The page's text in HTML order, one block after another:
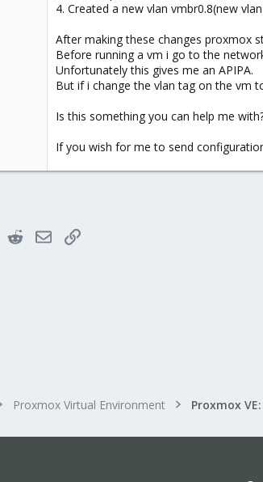
4. Created a new vlan vmbr0.8(new
After making these changes proxmox
Before running a vm i go to the
Unfortunately this gives me an APIPA.
But if i change the vlan tag on the vm
Is this something you can help me
If you wish for me to send
LinkedInRedditEmailLink
Proxmox Virtual Environment Proxmox